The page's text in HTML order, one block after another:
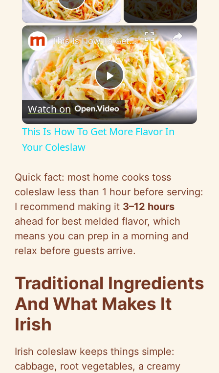
Play Video
×
P
l
y
V
i
e
This Is How To Get More Flavor In Your Coleslaw
Watch on
This Is How To Get More Flavor In
Your Coleslaw
Quick fact: most home cooks toss
coleslaw less than 1 hour before serving:
I recommend making it 3–12 hours
ahead for best melded flavor, which
means you can prep in a morning and
relax before guests arrive.
Traditional Ingredients
And What Makes It
Irish
Irish coleslaw keeps things simple:
cabbage, root vegetables, a creamy